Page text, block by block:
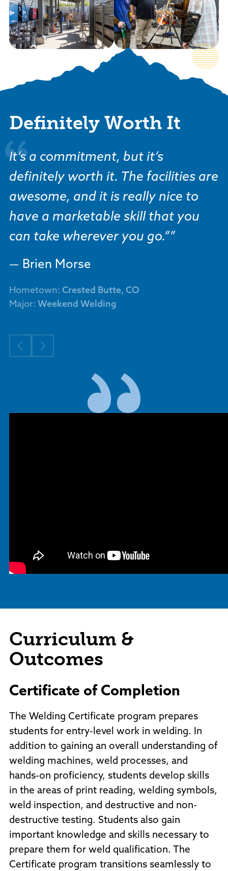
Definitely Worth It
It’s a commitment, but it’s
definitely worth it. The facilities are
awesome, and it is really nice to
have a marketable skill that you
can take wherever you go.”
Brien Morse
Hometown: Crested Butte, CO
Major: Weekend Welding
Curriculum &
Outcomes
Certificate of Completion
The Welding Certificate program prepares
students for entry-level work in welding. In
addition to gaining an overall understanding of
welding machines, weld processes, and
hands-on proficiency, students develop skills
in the areas of print reading, welding symbols,
weld inspection, and destructive and non-
destructive testing. Students also gain
important knowledge and skills necessary to
prepare them for weld qualification. The
Certificate program transitions seamlessly to